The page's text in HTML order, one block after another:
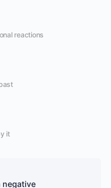
reactions
it
negative